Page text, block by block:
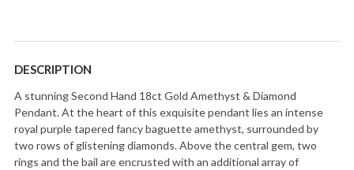
DESCRIPTION
A stunning Second Hand 18ct Gold Amethyst & Diamond
Pendant. At the heart of this exquisite pendant lies an intense
royal purple tapered fancy baguette amethyst, surrounded by
two rows of glistening diamonds. Above the central gem, two
rings and the bail are encrusted with an additional array of